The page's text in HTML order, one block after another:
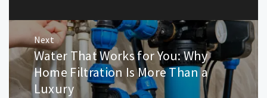
Next
Next
post:
Water That Works for You: Why
Home Filtration Is More Than a
Luxury